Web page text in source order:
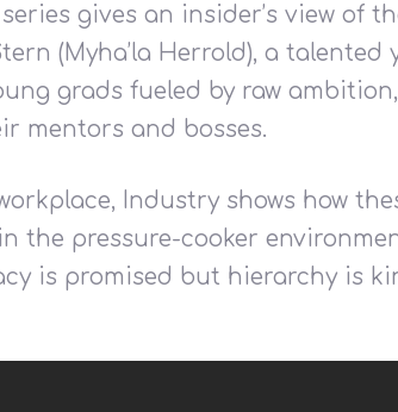
gives an insider’s view of
(Myha’la Herrold), a talented
grads fueled by raw
mentors and bosses.
Industry shows how
the pressure-cooker
is promised but hierarchy is